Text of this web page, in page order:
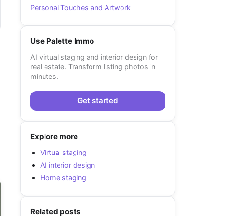
Personal Touches and Artwork
Use Palette Immo
AI virtual staging and interior design for
real estate. Transform listing photos in
minutes.
Get started
Explore more
Virtual staging
AI interior design
Home staging
Related posts